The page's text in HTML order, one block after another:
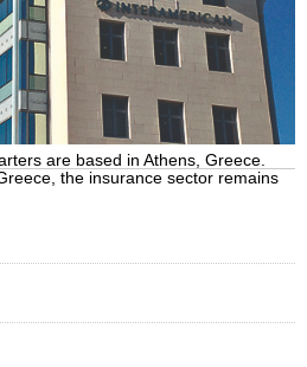
are based in Athens, Greece.
the insurance sector remains